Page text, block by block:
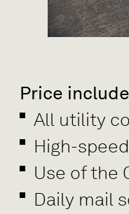
Price
All utility
High-
Use of the
Daily mail